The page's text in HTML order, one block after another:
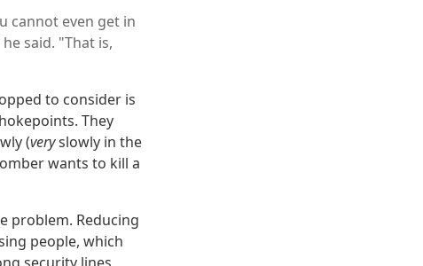
cannot even get in
said. "That is,
to consider is
They
(veryslowly in the
wants to kill a
problem. Reducing
people, which